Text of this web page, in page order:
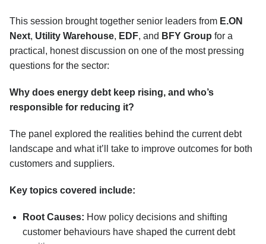
This session brought together senior leaders from E.ON
Next, Utility Warehouse, EDF, and BFY Group for a
practical, honest discussion on one of the most pressing
questions for the sector:
Why does energy debt keep rising, and who’s
responsible for reducing it?
The panel explored the realities behind the current debt
landscape and what it’ll take to improve outcomes for both
customers and suppliers.
Key topics covered include:
Root Causes: How policy decisions and shifting
customer behaviours have shaped the current debt